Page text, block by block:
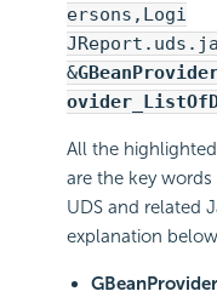
ersons,Logi
&
All the
are the key
UDS and related
explanation